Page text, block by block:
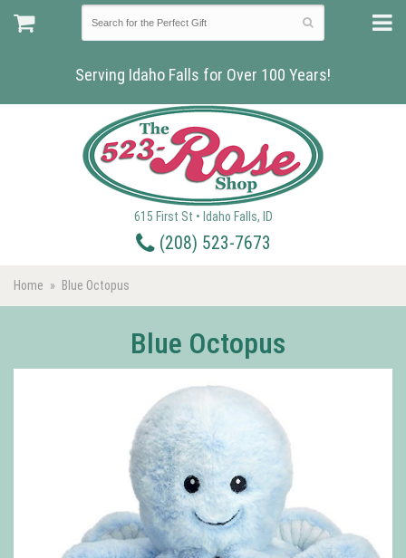
Serving Idaho Falls for Over 100 Years!
615 First St • Idaho Falls, ID
(208) 523-7673
Home Blue Octopus
Blue Octopus